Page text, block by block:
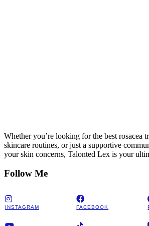
Whether you’re looking for the best rosacea
skincare routines, or just a supportive
your skin concerns, Talonted Lex is your
Follow Me
INSTAGRAM FACEBOOK